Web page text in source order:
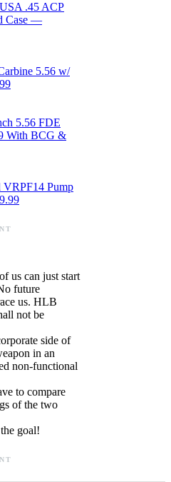
.45 ACP
Case —
5.56 w/
5.56 FDE
With BCG &
VRPF14 Pump
us can just start
future
us. HLB
not be
side of
in an
non-functional
to compare
of the two
goal!